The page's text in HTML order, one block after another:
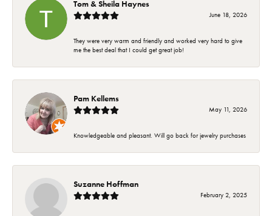
Tom & Sheila Haynes
June 18, 2026
They were very warm and friendly and worked very hard to give
me the best deal that I could get great job!
Pam Kellems
May 11, 2026
Knowledgeable and pleasant. Will go back for jewelry purchases
Suzanne Hoffman
February 2, 2025